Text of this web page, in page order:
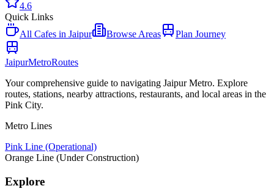
4.6
Quick Links
All Cafes in Jaipur Browse Areas Plan Journey
JaipurMetroRoutes
Your comprehensive guide to navigating Jaipur Metro. Explore
routes, stations, nearby attractions, restaurants, and local areas in the
Pink City.
Metro Lines
Pink Line (Operational)
Orange Line (Under Construction)
Explore